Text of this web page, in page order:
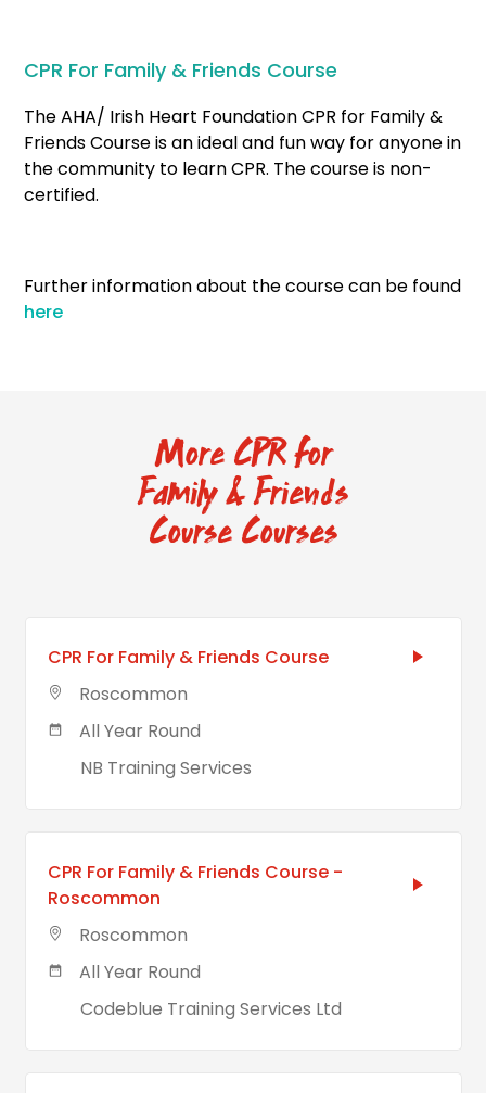
CPR For Family & Friends Course
The AHA/ Irish Heart Foundation CPR for Family &
Friends Course is an ideal and fun way for anyone in
the community to learn CPR. The course is non-
certified.
Further information about the course can be found
here
More CPR for
Family & Friends
Course Courses
CPR For Family & Friends Course
Roscommon
All Year Round
NB Training Services
CPR For Family & Friends Course -
Roscommon
Roscommon
All Year Round
Codeblue Training Services Ltd